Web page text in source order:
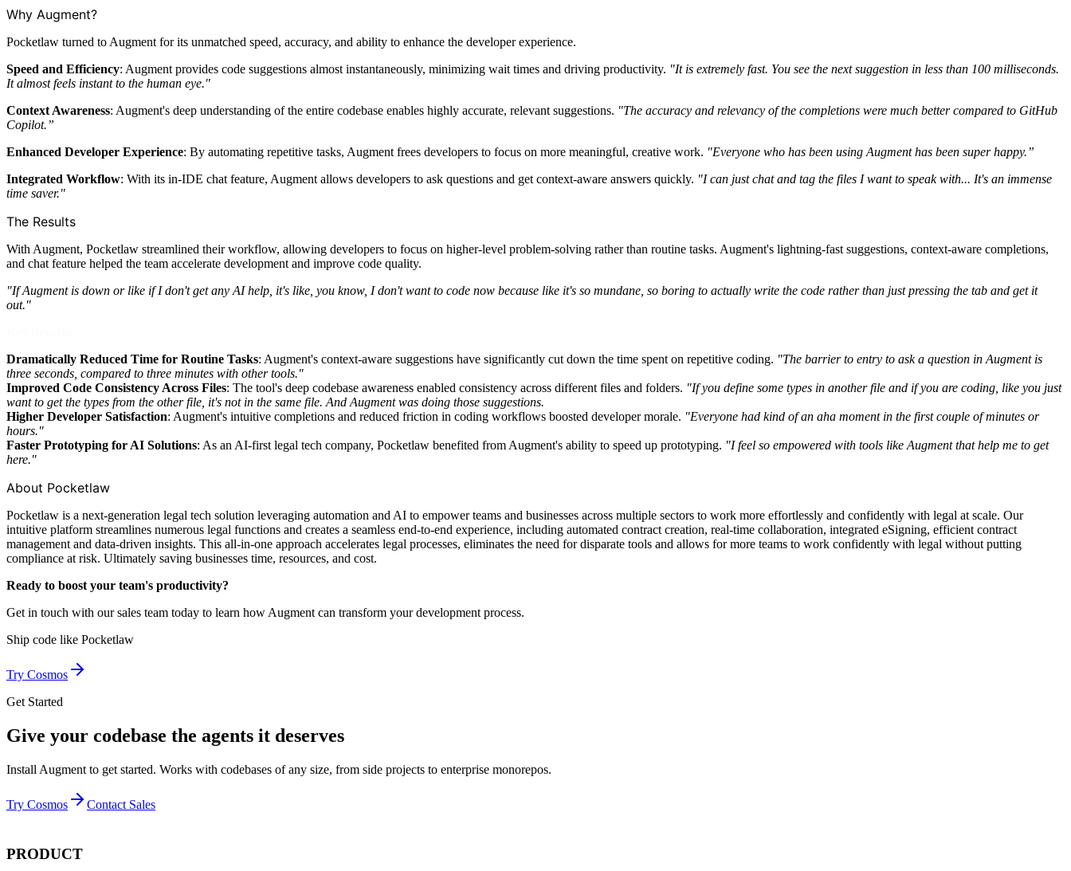
Why Augment?
Pocketlaw turned to Augment for its unmatched speed, accuracy, and ability to enhance the developer experience.
Speed and Efficiency: Augment provides code suggestions almost instantaneously, minimizing wait times and driving productivity. "It is extremely fast. You see the next suggestion in less than 100 milliseconds.
It almost feels instant to the human eye."
Context Awareness: Augment's deep understanding of the entire codebase enables highly accurate, relevant suggestions. "The accuracy and relevancy of the completions were much better compared to GitHub
Copilot.”
Enhanced Developer Experience: By automating repetitive tasks, Augment frees developers to focus on more meaningful, creative work. "Everyone who has been using Augment has been super happy.”
Integrated Workflow: With its in-IDE chat feature, Augment allows developers to ask questions and get context-aware answers quickly. "I can just chat and tag the files I want to speak with... It's an immense
time saver."
The Results
With Augment, Pocketlaw streamlined their workflow, allowing developers to focus on higher-level problem-solving rather than routine tasks. Augment's lightning-fast suggestions, context-aware completions,
and chat feature helped the team accelerate development and improve code quality.
"If Augment is down or like if I don't get any AI help, it's like, you know, I don't want to code now because like it's so mundane, so boring to actually write the code rather than just pressing the tab and get it
out."
Dramatically Reduced Time for Routine Tasks: Augment's context-aware suggestions have significantly cut down the time spent on repetitive coding. "The barrier to entry to ask a question in Augment is
three seconds, compared to three minutes with other tools."
Improved Code Consistency Across Files: The tool's deep codebase awareness enabled consistency across different files and folders. "If you define some types in another file and if you are coding, like you just
want to get the types from the other file, it's not in the same file. And Augment was doing those suggestions.
Higher Developer Satisfaction: Augment's intuitive completions and reduced friction in coding workflows boosted developer morale. "Everyone had kind of an aha moment in the first couple of minutes or
hours."
Faster Prototyping for AI Solutions: As an AI-first legal tech company, Pocketlaw benefited from Augment's ability to speed up prototyping. "I feel so empowered with tools like Augment that help me to get
here."
About Pocketlaw
Pocketlaw is a next-generation legal tech solution leveraging automation and AI to empower teams and businesses across multiple sectors to work more effortlessly and confidently with legal at scale. Our
intuitive platform streamlines numerous legal functions and creates a seamless end-to-end experience, including automated contract creation, real-time collaboration, integrated eSigning, efficient contract
management and data-driven insights. This all-in-one approach accelerates legal processes, eliminates the need for disparate tools and allows for more teams to work confidently with legal without putting
compliance at risk. Ultimately saving businesses time, resources, and cost.
Ready to boost your team's productivity?
Get in touch with our sales team today to learn how Augment can transform your development process.
Ship code like Pocketlaw
Try Cosmos
Get Started
Give your codebase the agents it deserves
Install Augment to get started. Works with codebases of any size, from side projects to enterprise monorepos.
Try Cosmos Contact Sales
PRODUCT